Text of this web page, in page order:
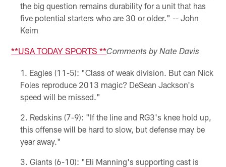
the big question remains durability for a unit that has
five potential starters who are 30 or older." -- John
Keim
**USA TODAY SPORTS**Comments by Nate Davis
Eagles (11-5): "Class of weak division. But can Nick
Foles reproduce 2013 magic? DeSean Jackson's
speed will be missed."
Redskins (7-9): "If the line and RG3's knee hold up,
this offense will be hard to slow, but defense may be
year away."
Giants (6-10): "Eli Manning's supporting cast is